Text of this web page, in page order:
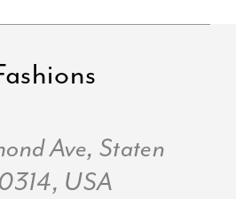
Ave, Staten
USA